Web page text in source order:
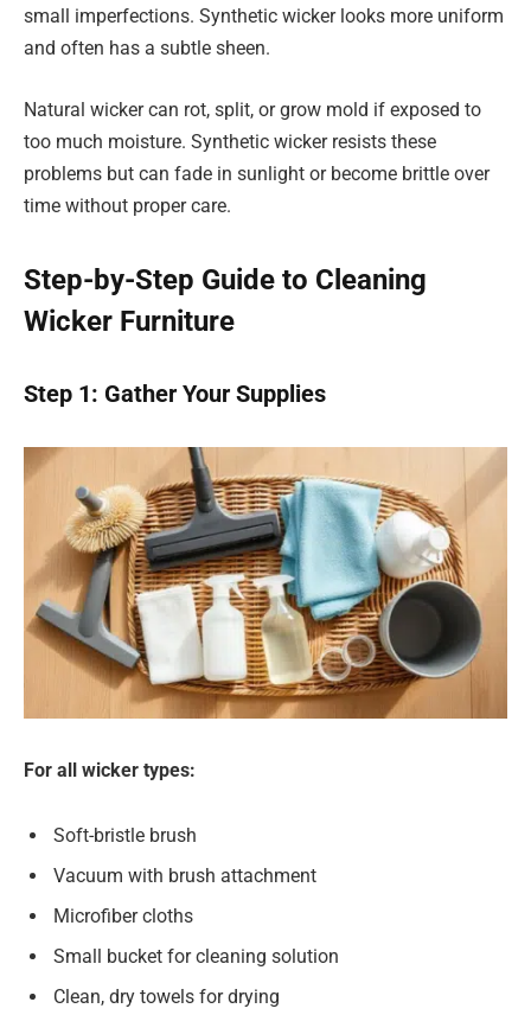
small imperfections. Synthetic wicker looks more uniform
and often has a subtle sheen.
Natural wicker can rot, split, or grow mold if exposed to
too much moisture. Synthetic wicker resists these
problems but can fade in sunlight or become brittle over
time without proper care.
Step-by-Step Guide to Cleaning
Wicker Furniture
Step 1: Gather Your Supplies
For all wicker types:
Soft-bristle brush
Vacuum with brush attachment
Microfiber cloths
Small bucket for cleaning solution
Clean, dry towels for drying